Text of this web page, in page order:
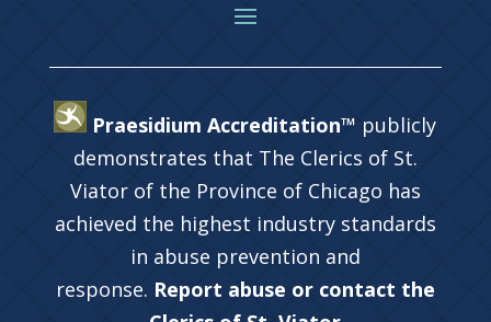
Praesidium Accreditation™ publicly
demonstrates that The Clerics of St.
Viator of the Province of Chicago has
achieved the highest industry standards
in abuse prevention and
response. Report abuse or contact the